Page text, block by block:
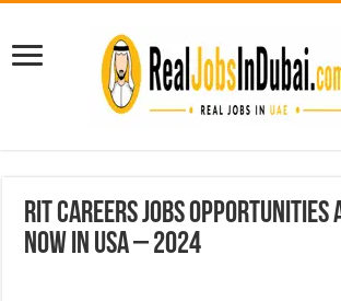
RIT Careers Jobs Opportunities
Now In USA – 2024